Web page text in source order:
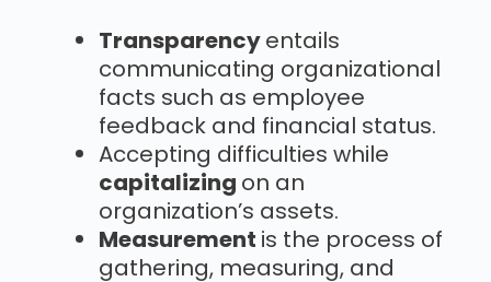
Transparencyentails
communicating organizational
facts such as employee
feedback and financial status.
Accepting difficulties while
capitalizing on an
organization’s assets.
Measurement is the process of
gathering, measuring, and